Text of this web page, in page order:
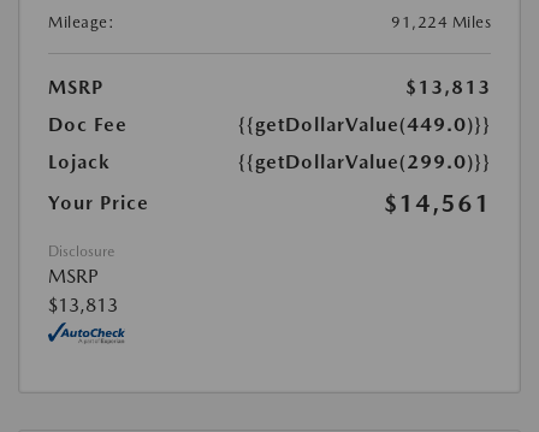
Mileage:
91,224 Miles
MSRP
$13,813
Doc Fee
{{getDollarValue(449.0)}}
Lojack
{{getDollarValue(299.0)}}
Your Price
$14,561
Disclosure
MSRP
$13,813